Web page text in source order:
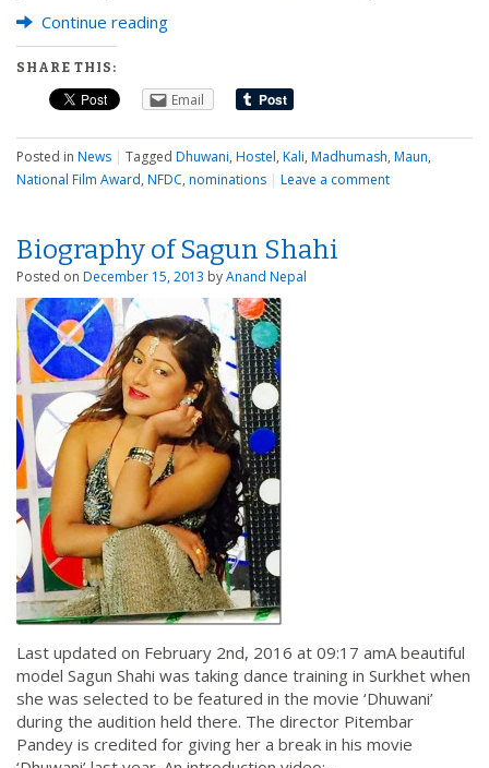
Continue reading
SHARE THIS:
Email
Posted in News | Tagged Dhuwani, Hostel, Kali, Madhumash, Maun,
National Film Award, NFDC, nominations | Leave a comment
Biography of Sagun Shahi
Posted on December 15, 2013 byAnand Nepal
Last updated on February 2nd, 2016 at 09:17 amA beautiful
model Sagun Shahi was taking dance training in Surkhet when
she was selected to be featured in the movie ‘Dhuwani’
during the audition held there. The director Pitembar
Pandey is credited for giving her a break in his movie